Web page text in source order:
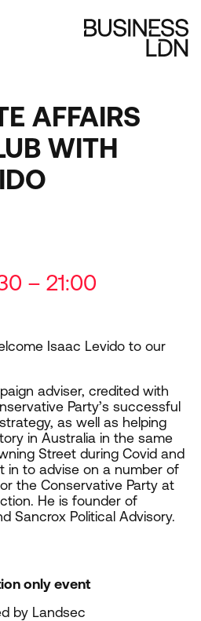
AFFAIRS
WITH
– 21:00
Isaac Levido to our
adviser, credited with
Party’s successful
as well as helping
in Australia in the same
Street during Covid and
in to advise on a number of
the Conservative Party at
He is founder of
Sancrox Political Advisory.
only event
by Landsec